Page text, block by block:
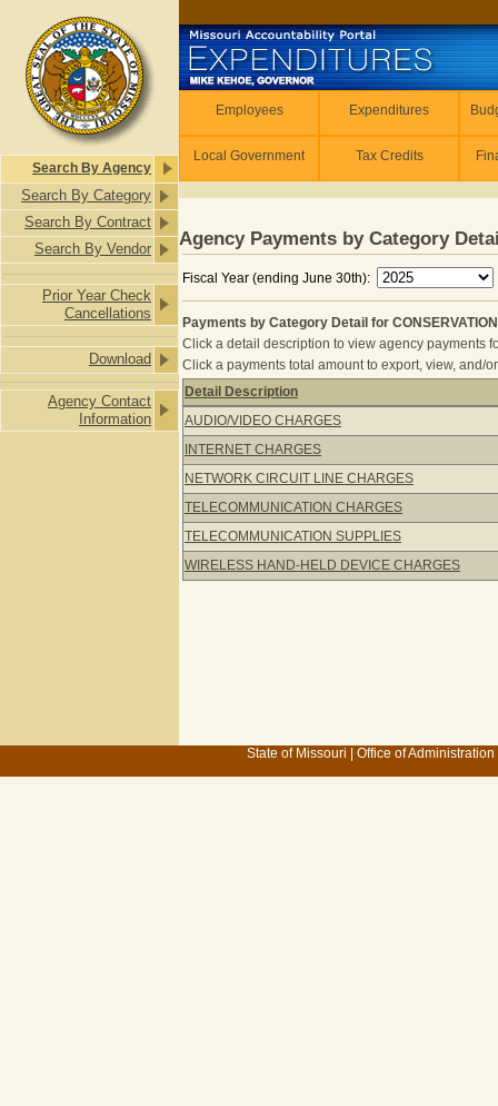
Search By Agency
Search By Category
Search By Contract
Search By Vendor
Prior Year Check
Cancellations
Download
Agency Contact
Information
Employees Expenditures
Local Government Tax Credits
Agency Payments by Category
Fiscal Year (ending June 30th):
Payments by Category Detail for
Click a detail description to view agency payments
Click a payments total amount to export, view, and/
Payments by Category Detail for
Detail Description
AUDIO/VIDEO CHARGES
INTERNET CHARGES
NETWORK CIRCUIT LINE CHARGES
TELECOMMUNICATION CHARGES
TELECOMMUNICATION SUPPLIES
WIRELESS HAND-HELD DEVICE CHARGES
State of Missouri Office of Administration